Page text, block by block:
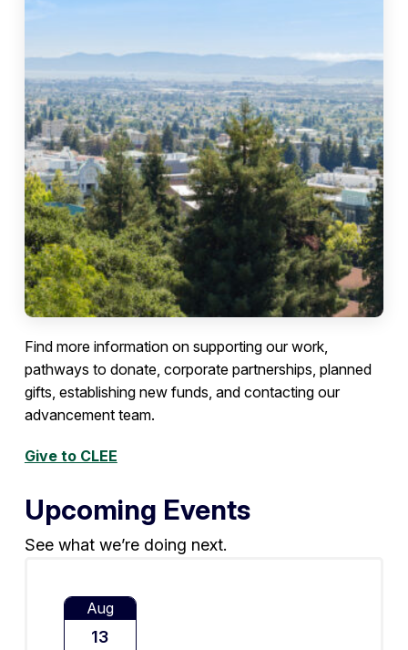
Find more information on supporting our work,
pathways to donate, corporate partnerships, planned
gifts, establishing new funds, and contacting our
advancement team.
Give to CLEE
Upcoming Events
See what we’re doing next.
Aug
13